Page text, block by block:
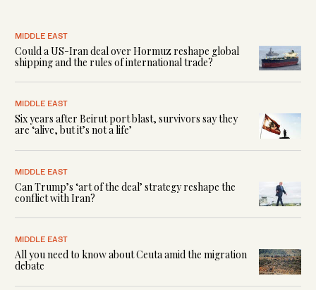
MIDDLE EAST
Could a US-Iran deal over Hormuz reshape global
shipping and the rules of international trade?
MIDDLE EAST
Six years after Beirut port blast, survivors say they
are ‘alive, but it’s not a life’
MIDDLE EAST
Can Trump’s ‘art of the deal’ strategy reshape the
conflict with Iran?
MIDDLE EAST
All you need to know about Ceuta amid the migration
debate